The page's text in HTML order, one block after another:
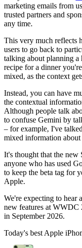
marketing emails from
trusted partners and
any time.
This very much reflects
users to go back to
talking about planning a
recipe for a dinner
mixed, as the context
Instead, you can have
the contextual
Although people talk
to confuse Gemini by
– for example, I've
mixed information
It's thought that the
anyone who has used
to keep the beta tag for
Apple.
We're expecting to hear
new features at WWDC
in September 2026.
Today's best Apple